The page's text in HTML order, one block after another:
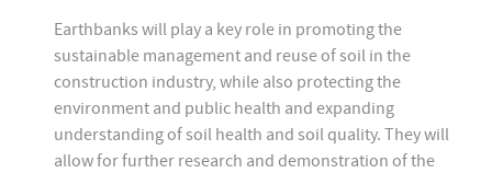
Earthbanks will play a key role in promoting the
sustainable management and reuse of soil in the
construction industry, while also protecting the
environment and public health and expanding
understanding of soil health and soil quality. They will
allow for further research and demonstration of the